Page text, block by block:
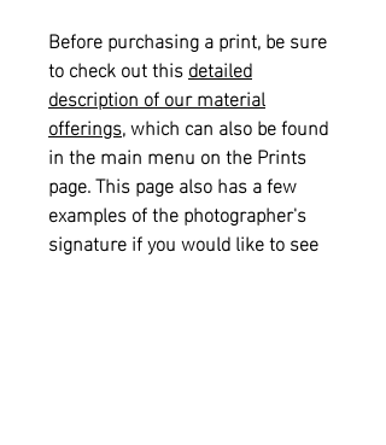
Before purchasing a print, be sure
to check out thisdetailed
description of our material
offerings, which can also be found
in the main menu on the Prints
page. This page also has a few
examples of the photographer's
signature if you would like to see